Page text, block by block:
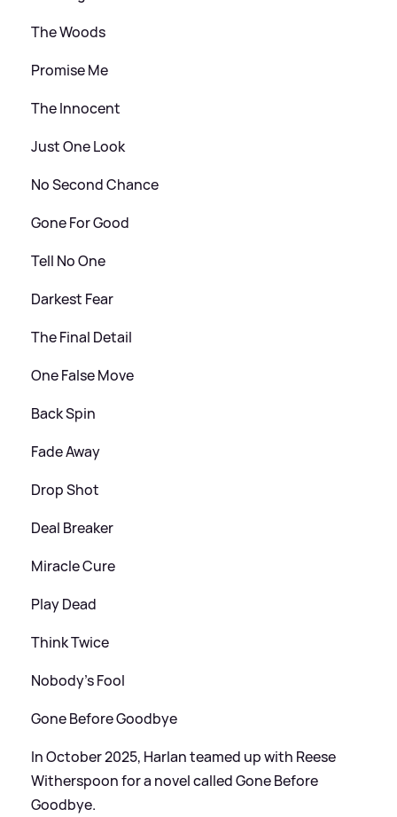
The Woods
Promise Me
The Innocent
Just One Look
No Second Chance
Gone For Good
Tell No One
Darkest Fear
The Final Detail
One False Move
Back Spin
Fade Away
Drop Shot
Deal Breaker
Miracle Cure
Play Dead
Think Twice
Nobody's Fool
Gone Before Goodbye
In October 2025, Harlan teamed up with Reese
Witherspoon for a novel called Gone Before
Goodbye.